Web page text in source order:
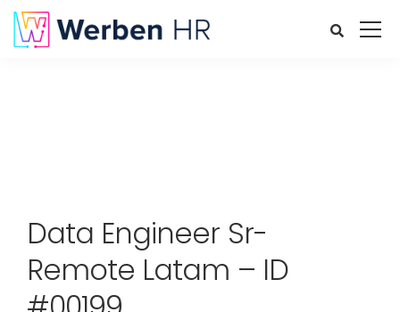
Data Engineer Sr-
Remote Latam – ID